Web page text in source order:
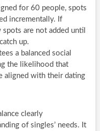
for 60 people, spots
incrementally. If
are not added until
up.
a balanced social
the likelihood that
aligned with their dating
clearly
of singles’ needs. It